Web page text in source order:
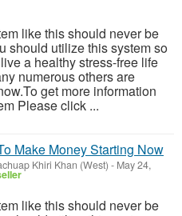
like this should never be
should utilize this system so
a healthy stress-free life
numerous others are
get more information
Please click ...
Make Money Starting Now
Khiri Khan (West) - May 24,
like this should never be